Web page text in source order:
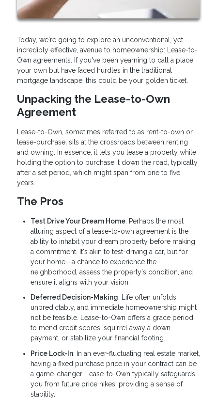
Today, we're going to explore an unconventional, yet
incredibly effective, avenue to homeownership: Lease-to-
Own agreements. If you've been yearning to call a place
your own but have faced hurdles in the traditional
mortgage landscape, this could be your golden ticket.
Unpacking the Lease-to-Own
Agreement
Lease-to-Own, sometimes referred to as rent-to-own or
lease-purchase, sits at the crossroads between renting
and owning. In essence, it lets you lease a property while
holding the option to purchase it down the road, typically
after a set period, which might span from one to five
years.
The Pros
Test Drive Your Dream Home: Perhaps the most
alluring aspect of a lease-to-own agreement is the
ability to inhabit your dream property before making
a commitment. It's akin to test-driving a car, but for
your home—a chance to experience the
neighborhood, assess the property's condition, and
ensure it aligns with your vision.
Deferred Decision-Making: Life often unfolds
unpredictably, and immediate homeownership might
not be feasible. Lease-to-Own offers a grace period
to mend credit scores, squirrel away a down
payment, or stabilize your financial footing.
Price Lock-In: In an ever-fluctuating real estate market,
having a fixed purchase price in your contract can be
a game-changer. Lease-to-Own typically safeguards
you from future price hikes, providing a sense of
stability.